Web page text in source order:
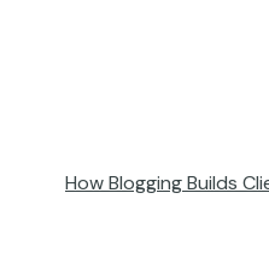
How Blogging Builds